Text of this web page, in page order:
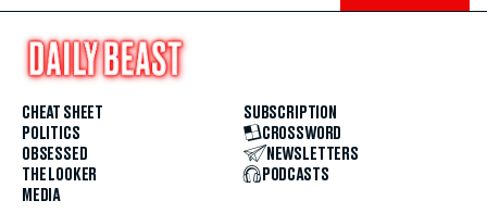
CHEAT SHEET
POLITICS
OBSESSED
THE LOOKER
MEDIA
SUBSCRIPTION
CROSSWORD
NEWSLETTERS
PODCASTS